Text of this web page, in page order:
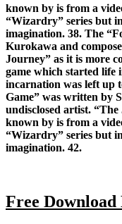
known by is from a
“Wizardry” series but
imagination. 38. The
Kurokawa and
Journey” as it is more
game which started life
incarnation was left up
Game” was written by
undisclosed artist.
known by is from a
“Wizardry” series but
imagination. 42.
Free